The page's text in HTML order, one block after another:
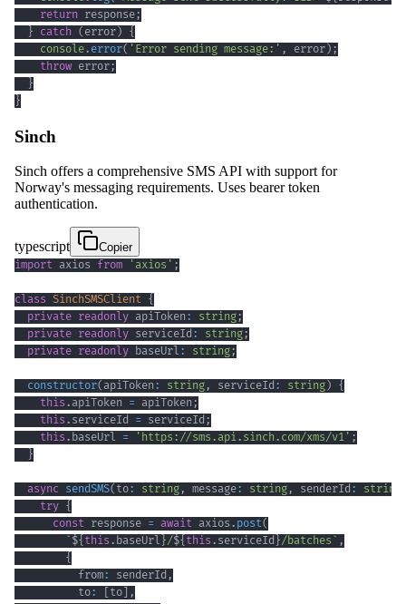
return response;
} catch ( error ) {
console. error( 'Error sending message:' , error ) ;
throw error;
}
}
Sinch
Sinch offers a comprehensive SMS API with support for
Norway's messaging requirements. Uses bearer token
authentication.
typescript
Copier
import axios from 'axios' ;
class SinchSMSClient {
private readonly apiToken : string;
private readonly serviceId : string;
private readonly baseUrl : string;
constructor( apiToken : string , serviceId : string) {
this . apiToken = apiToken ;
this . serviceId = serviceId ;
this . baseUrl = 'https://sms.api.sinch.com/xms/v1' ;
}
async sendSMS( to: string , message: string , senderId : string
try {
const response = await axios . post(
` ${ this . baseUrl }/${ this . serviceId }/batches ` ,
{
          from
: senderId ,
          to
: to
,